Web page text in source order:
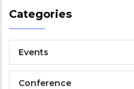
Categories
Events
Conference